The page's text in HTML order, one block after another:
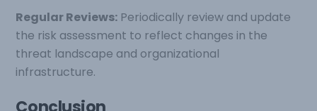
Regular Reviews: Periodically review and update
the risk assessment to reflect changes in the
threat landscape and organizational
infrastructure.
Conclusion